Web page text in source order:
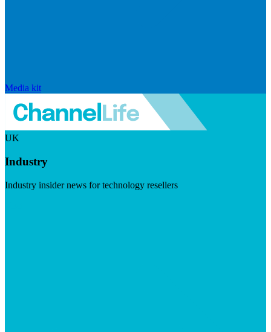
Media kit
UK
Industry
Industry insider news for technology resellers